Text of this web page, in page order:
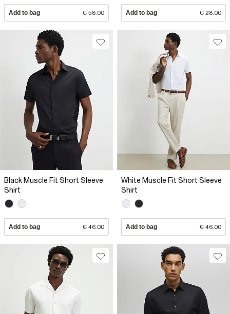
Add to bag € 58.00 Add to bag € 28.00
Black Muscle Fit Short Sleeve
Shirt
Add to bag € 46.00
White Muscle Fit Short Sleeve
Shirt
Add to bag € 46.00